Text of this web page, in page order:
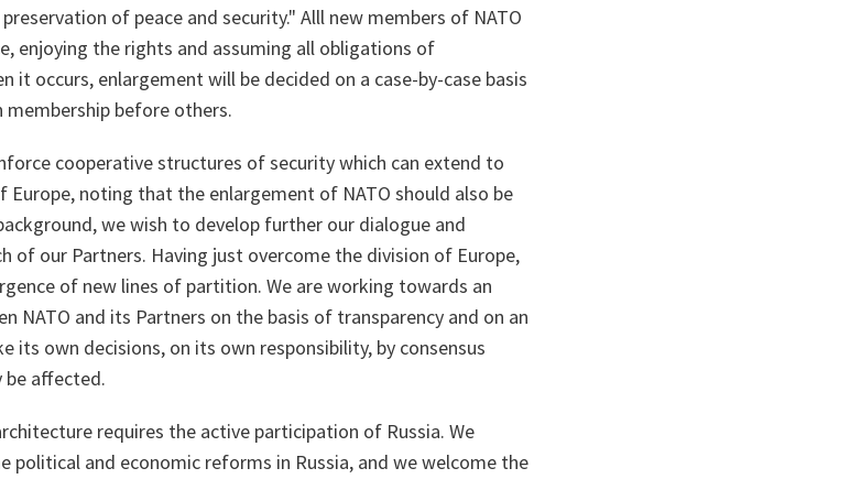
of peace and security." Alll new members of NATO
enjoying the rights and assuming all obligations of
it occurs, enlargement will be decided on a case-by-case basis
before others.
cooperative structures of security which can extend to
noting that the enlargement of NATO should also be
we wish to develop further our dialogue and
of our Partners. Having just overcome the division of Europe,
of new lines of partition. We are working towards an
NATO and its Partners on the basis of transparency and on an
its own decisions, on its own responsibility, by consensus
be affected.
requires the active participation of Russia. We
and economic reforms in Russia, and we welcome the